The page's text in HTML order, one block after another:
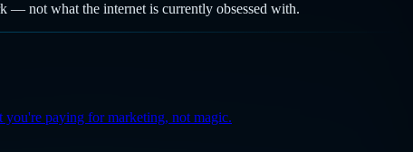
— not what the internet is currently obsessed with.
you're paying for marketing, not magic.